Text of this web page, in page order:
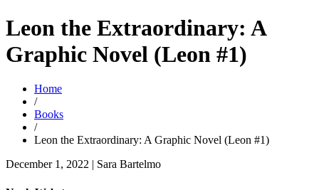
Leon the Extraordinary: A
Graphic Novel (Leon #1)
Home
/
Books
/
Leon the Extraordinary: A Graphic Novel (Leon #1)
December 1, 2022 | Sara Bartelmo